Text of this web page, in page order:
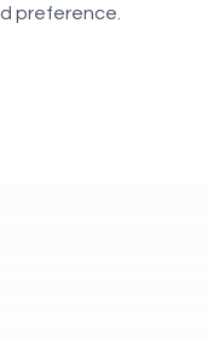
preference.